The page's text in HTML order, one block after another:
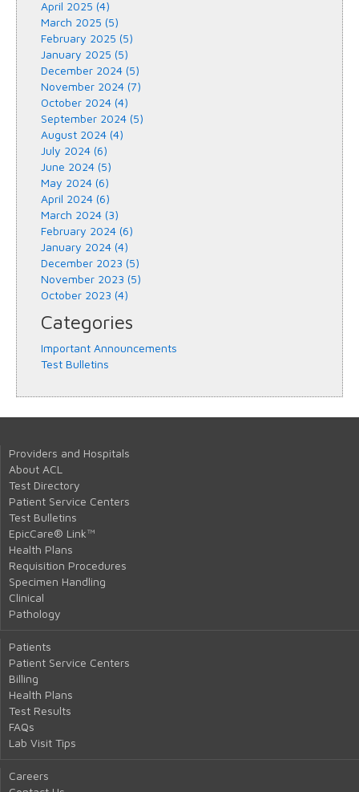
April 2025 (4)
March 2025 (5)
February 2025 (5)
January 2025 (5)
December 2024 (5)
November 2024 (7)
October 2024 (4)
September 2024 (5)
August 2024 (4)
July 2024 (6)
June 2024 (5)
May 2024 (6)
April 2024 (6)
March 2024 (3)
February 2024 (6)
January 2024 (4)
December 2023 (5)
November 2023 (5)
October 2023 (4)
Categories
Important Announcements
Test Bulletins
Providers and Hospitals
About ACL
Test Directory
Patient Service Centers
Test Bulletins
EpicCare® Link™
Health Plans
Requisition Procedures
Specimen Handling
Clinical
Pathology
Patients
Patient Service Centers
Billing
Health Plans
Test Results
FAQs
Lab Visit Tips
Careers